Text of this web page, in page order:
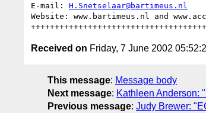
E-mail: H.Snetselaar@bartimeus.nl
Website: www.bartimeus.nl and
Received on Friday, 7 June 2002
This message: Message body
Next message: Kathleen Anderson:
Previous message: Judy Brewer: